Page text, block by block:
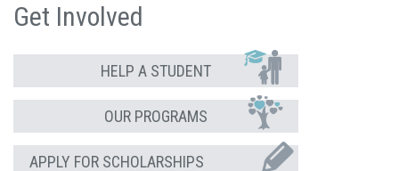
Get Involved
HELP A STUDENT
OUR PROGRAMS
APPLY FOR SCHOLARSHIPS